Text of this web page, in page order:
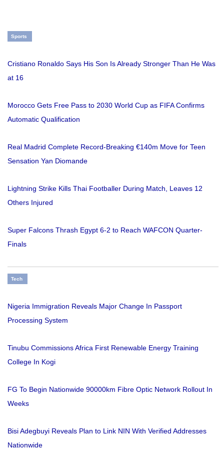
Sports
Cristiano Ronaldo Says His Son Is Already Stronger Than He Was
at 16
Morocco Gets Free Pass to 2030 World Cup as FIFA Confirms
Automatic Qualification
Real Madrid Complete Record-Breaking €140m Move for Teen
Sensation Yan Diomande
Lightning Strike Kills Thai Footballer During Match, Leaves 12
Others Injured
Super Falcons Thrash Egypt 6-2 to Reach WAFCON Quarter-
Finals
Tech
Nigeria Immigration Reveals Major Change In Passport
Processing System
Tinubu Commissions Africa First Renewable Energy Training
College In Kogi
FG To Begin Nationwide 90000km Fibre Optic Network Rollout In
Weeks
Bisi Adegbuyi Reveals Plan to Link NIN With Verified Addresses
Nationwide